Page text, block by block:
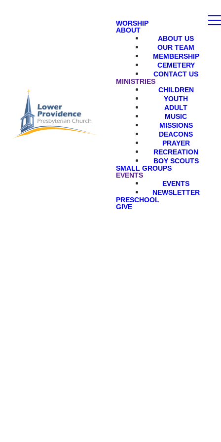
WORSHIP
ABOUT
ABOUT US
OUR TEAM
MEMBERSHIP
CEMETERY
CONTACT US
MINISTRIES
CHILDREN
YOUTH
ADULT
MUSIC
MISSIONS
DEACONS
PRAYER
RECREATION
BOY SCOUTS
SMALL GROUPS
EVENTS
EVENTS
NEWSLETTER
PRESCHOOL
GIVE